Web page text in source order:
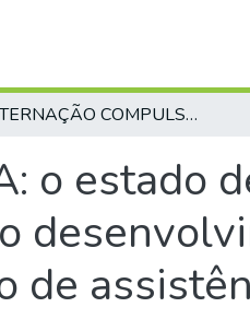
INTERNAÇÃO COMPULSÓRIA: o estado de drogadição, a responsabilidade do Estado no desenvolvimento de política de saúde mental e a prestação de assistência aos toxicodependentes.
o estado
de